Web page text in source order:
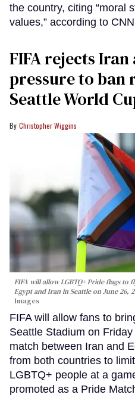
the country, citing “moral
values,” according to
FIFA rejects
pressure to ban
Seattle World
Christopher Wiggins
FIFA will allow LGBTQ+ Pride flags to
Egypt and Iran in Seattle on June 26,
Images
FIFA will allow fans to
Seattle Stadium on
match between Iran and
from both countries to
LGBTQ+ people at a
promoted as a Pride